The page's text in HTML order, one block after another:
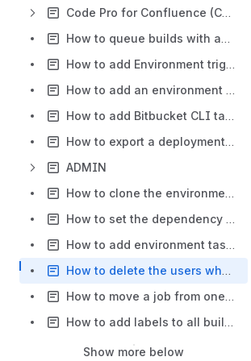
Code Pro for Confluence (CODE)
How to queue builds with automatic retry on failure
How to add Environment trigger to a deployment project using Bamboo CLI
How to add an environment to deployment project using Bamboo CLI
How to add Bitbucket CLI task in a Bamboo job with Run CLI Actions in Bamboo
How to export a deployment project to a file using Bamboo CLI
ADMIN
How to clone the environment of a deployment project using Bamboo CLI
How to set the dependency of a plan using Bamboo CLI
How to add environment task to a deployment project using Bamboo CLI
How to delete the users who are members of group using Bamboo Command Line Interface (CLI)
How to move a job from one stage to another using Bamboo Command Line Interface (CLI)
How to add labels to all builds in a plan using Bamboo Command Line Interface (CLI)
Show more below